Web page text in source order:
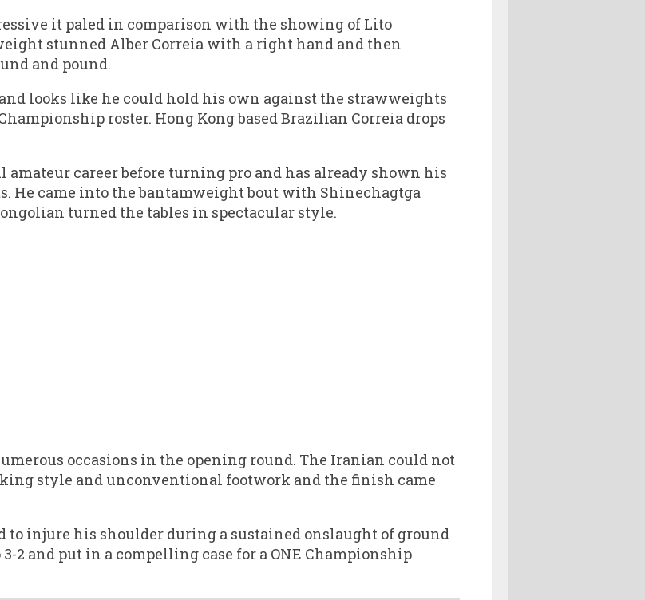
it paled in comparison with the showing of Lito
stunned Alber Correia with a right hand and then
and pound.
looks like he could hold his own against the strawweights
roster. Hong Kong based Brazilian Correia drops
amateur career before turning pro and has already shown his
He came into the bantamweight bout with Shinechagtga
turned the tables in spectacular style.
occasions in the opening round. The Iranian could not
style and unconventional footwork and the finish came
to injure his shoulder during a sustained onslaught of ground
2 and put in a compelling case for a ONE Championship